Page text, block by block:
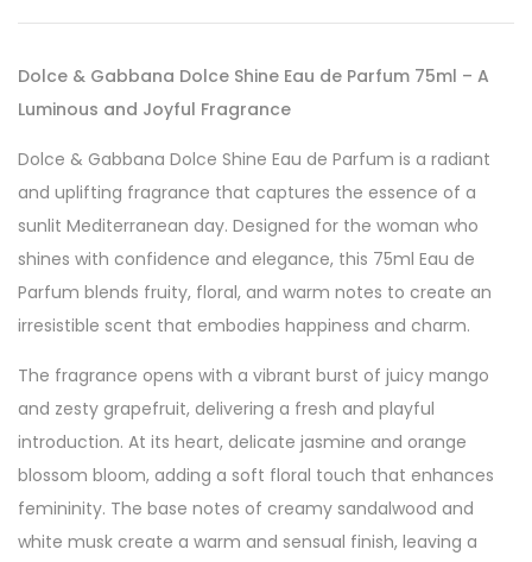
Dolce & Gabbana Dolce Shine Eau de Parfum 75ml – A
Luminous and Joyful Fragrance
Dolce & Gabbana Dolce Shine Eau de Parfum is a radiant
and uplifting fragrance that captures the essence of a
sunlit Mediterranean day. Designed for the woman who
shines with confidence and elegance, this 75ml Eau de
Parfum blends fruity, floral, and warm notes to create an
irresistible scent that embodies happiness and charm.
The fragrance opens with a vibrant burst of juicy mango
and zesty grapefruit, delivering a fresh and playful
introduction. At its heart, delicate jasmine and orange
blossom bloom, adding a soft floral touch that enhances
femininity. The base notes of creamy sandalwood and
white musk create a warm and sensual finish, leaving a